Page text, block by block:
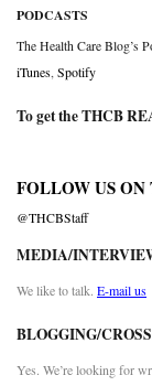
PODCASTS
The Health Care Blog’s
iTunes Spotify
To get the THCB
FOLLOW US
@THCBStaff
MEDIA/
We like to talk. E-mail us
BLOGGING/
Yes. We’re looking for